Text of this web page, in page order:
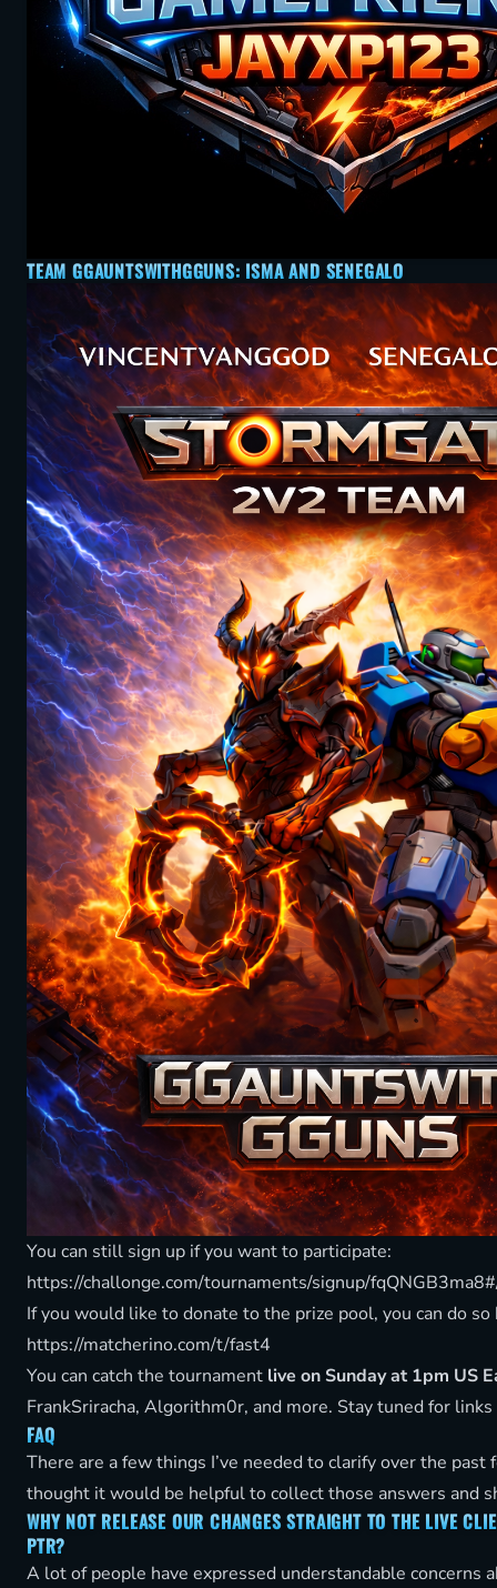
TEAM GGAUNTSWITHGGUNS: ISMA AND SENEGALO
You can still sign up if you want to participate:
https://challonge.com/tournaments/signup/
If you would like to donate to the prize pool, you can do so
https://matcherino.com/t/fast4
You can catch the tournament live on Sunday at 1pm US
FrankSriracha, Algorithm0r, and more. Stay tuned for
FAQ
There are a few things I’ve needed to clarify over the past
thought it would be helpful to collect those answers and
WHY NOT RELEASE OUR CHANGES STRAIGHT TO THE LIVE
PTR?
A lot of people have expressed understandable concerns